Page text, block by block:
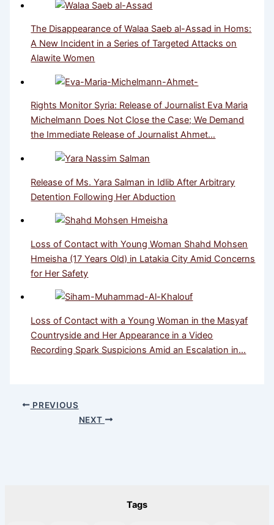
The Disappearance of Walaa Saeb al-Assad in Homs:
A New Incident in a Series of Targeted Attacks on
Alawite Women
Rights Monitor Syria: Release of Journalist Eva Maria
Michelmann Does Not Close the Case; We Demand
the Immediate Release of Journalist Ahmet…
Release of Ms. Yara Salman in Idlib After Arbitrary
Detention Following Her Abduction
Loss of Contact with Young Woman Shahd Mohsen
Hmeisha (17 Years Old) in Latakia City Amid Concerns
for Her Safety
Loss of Contact with a Young Woman in the Masyaf
Countryside and Her Appearance in a Video
Recording Spark Suspicions Amid an Escalation in…
PREVIOUS
NEXT
Tags